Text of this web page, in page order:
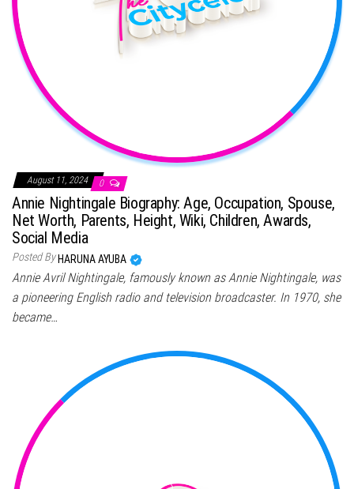
August 11, 2024 0
Annie Nightingale Biography: Age, Occupation, Spouse,
Net Worth, Parents, Height, Wiki, Children, Awards,
Social Media
Posted By HARUNA AYUBA
Annie Avril Nightingale, famously known as Annie Nightingale, was
a pioneering English radio and television broadcaster. In 1970, she
became…